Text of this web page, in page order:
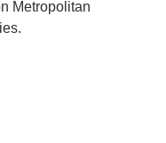
Metropolitan